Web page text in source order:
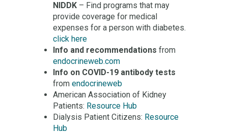
NIDDK – Find programs that may
provide coverage for medical
expenses for a person with diabetes.
click here
Info and recommendations from
endocrineweb.com
Info on COVID-19 antibody tests
from endocrineweb
American Association of Kidney
Patients: Resource Hub
Dialysis Patient Citizens: Resource
Hub